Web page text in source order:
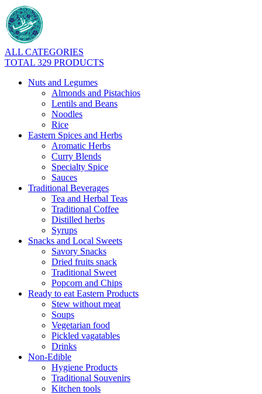
ALL CATEGORIES
TOTAL 329 PRODUCTS
Nuts and Legumes
Almonds and Pistachios
Lentils and Beans
Noodles
Rice
Eastern Spices and Herbs
Aromatic Herbs
Curry Blends
Specialty Spice
Sauces
Traditional Beverages
Tea and Herbal Teas
Traditional Coffee
Distilled herbs
Syrups
Snacks and Local Sweets
Savory Snacks
Dried fruits snack
Traditional Sweet
Popcorn and Chips
Ready to eat Eastern Products
Stew without meat
Soups
Vegetarian food
Pickled vagatables
Drinks
Non-Edible
Hygiene Products
Traditional Souvenirs
Kitchen tools